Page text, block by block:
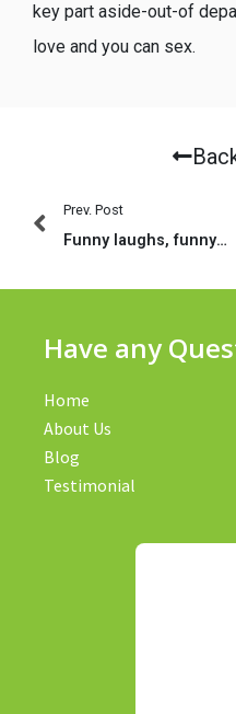
key part aside-out-of
love and you can sex.
Prev. Post
Funny laughs, funny estimates, funny sayings express fb twitter pinterest tumblr reddit whatsapp messenger
Have any
Home
About Us
Blog
Testimonial